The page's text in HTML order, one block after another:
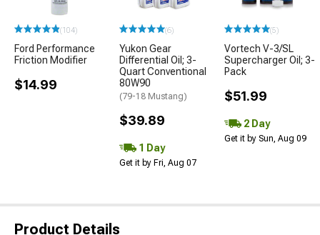
(104)
Ford Performance
Friction Modifier
$14.99
(6)
Yukon Gear
Differential Oil; 3-
Quart Conventional
80W90
(79-18 Mustang)
$39.89
1 Day
Get it by Fri, Aug 07
(5)
Vortech V-3/SL
Supercharger Oil; 3-
Pack
$51.99
2 Day
Get it by Sun, Aug 09
Product Details